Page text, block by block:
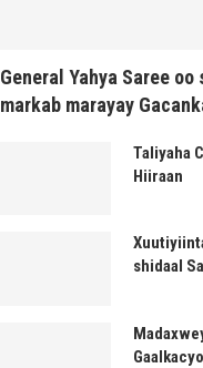
General Yahya Saree
markab marayay
Taliyaha
Hiiraan
shidaal
Gaalkacyo